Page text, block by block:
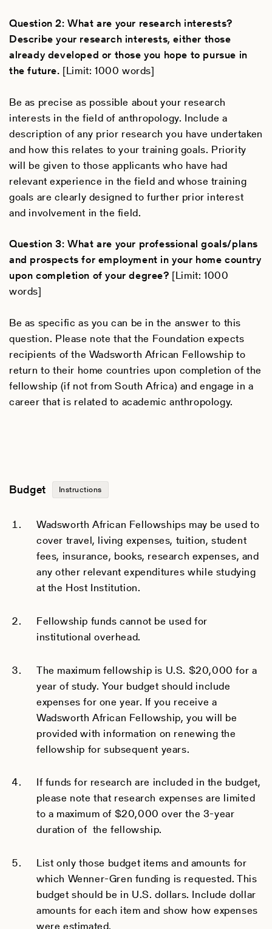
Question 2: What are your research interests?
Describe your research interests, either those
already developed or those you hope to pursue in
the future. [Limit: 1000 words]
Be as precise as possible about your research
interests in the field of anthropology. Include a
description of any prior research you have undertaken
and how this relates to your training goals. Priority
will be given to those applicants who have had
relevant experience in the field and whose training
goals are clearly designed to further prior interest
and involvement in the field.
Question 3: What are your professional goals/plans
and prospects for employment in your home country
upon completion of your degree? [Limit: 1000
words]
Be as specific as you can be in the answer to this
question. Please note that the Foundation expects
recipients of the Wadsworth African Fellowship to
return to their home countries upon completion of the
fellowship (if not from South Africa) and engage in a
career that is related to academic anthropology.
Budget Instructions
Wadsworth African Fellowships may be used to
cover travel, living expenses, tuition, student
fees, insurance, books, research expenses, and
any other relevant expenditures while studying
at the Host Institution.
Fellowship funds cannot be used for
institutional overhead.
The maximum fellowship is U.S. $20,000 for a
year of study. Your budget should include
expenses for one year. If you receive a
Wadsworth African Fellowship, you will be
provided with information on renewing the
fellowship for subsequent years.
If funds for research are included in the budget,
please note that research expenses are limited
to a maximum of $20,000 over the 3-year
duration of the fellowship.
List only those budget items and amounts for
which Wenner-Gren funding is requested. This
budget should be in U.S. dollars. Include dollar
amounts for each item and show how expenses